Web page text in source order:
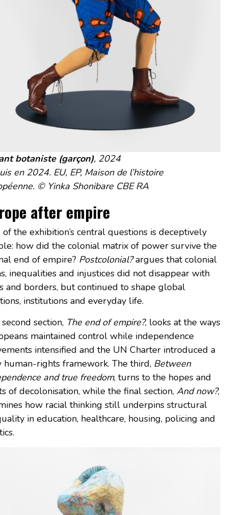
botaniste (garçon), 2024
en 2024. EU, EP, Maison de l’histoire
© Yinka Shonibare CBE RA
after empire
of the exhibition’s central questions is deceptively
how did the colonial matrix of power survive the
end of empire? Postcolonial?argues that colonial
inequalities and injustices did not disappear with
and borders, but continued to shape global
institutions and everyday life.
section, The end of empire?, looks at the ways
maintained control while independence
intensified and the UN Charter introduced a
human-rights framework. The third, Between
and true freedom, turns to the hopes and
of decolonisation, while the final section, And now?,
how racial thinking still underpins structural
in education, healthcare, housing, policing and